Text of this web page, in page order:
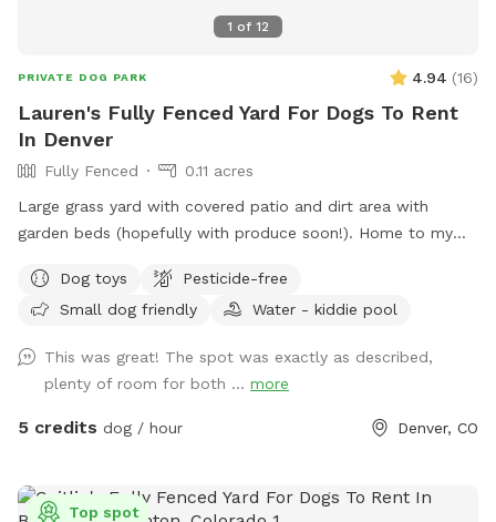
1 of 12
PRIVATE DOG PARK 4.94 (16)
Lauren's Fully Fenced Yard For Dogs To Rent
In Denver
Fully Fenced
0.11 acres
Large grass yard with covered patio and dirt area with
garden beds (hopefully with produce soon!). Home to my
vaccines.Dog toys
Pesticide-free
Small dog friendly
Water - kiddie pool
This was great! The spot was exactly as described,
plenty of room for both ... more
5 credits dog / hour Denver, CO
Top spot